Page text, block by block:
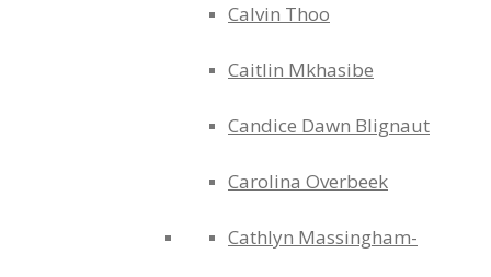
Calvin Thoo
Caitlin Mkhasibe
Candice Dawn Blignaut
Carolina Overbeek
Cathlyn Massingham-